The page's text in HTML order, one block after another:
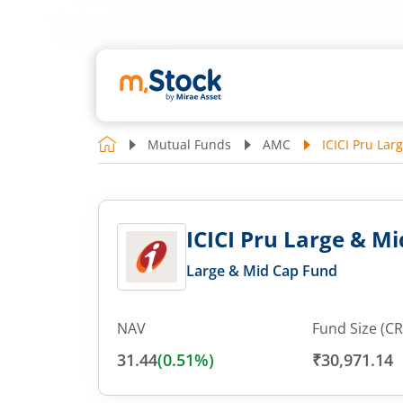
Mutual Funds AMC ICICI Pru
ICICI Pru Large &
Large & Mid Cap Fund
NAV
31.44(0.51%)
Fund Size
₹30,971.14